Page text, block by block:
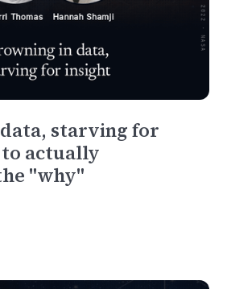
starving for
actually
"why"